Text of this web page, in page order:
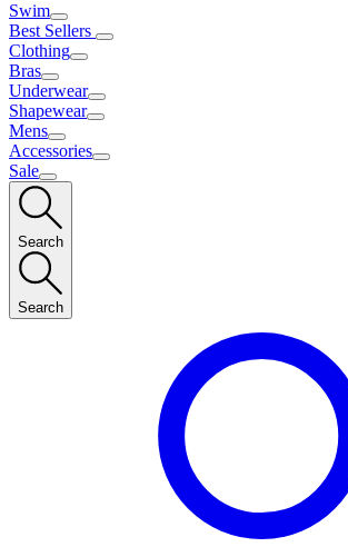
Swim
Best Sellers
Clothing
Bras
Underwear
Shapewear
Mens
Accessories
Sale
Search
Search